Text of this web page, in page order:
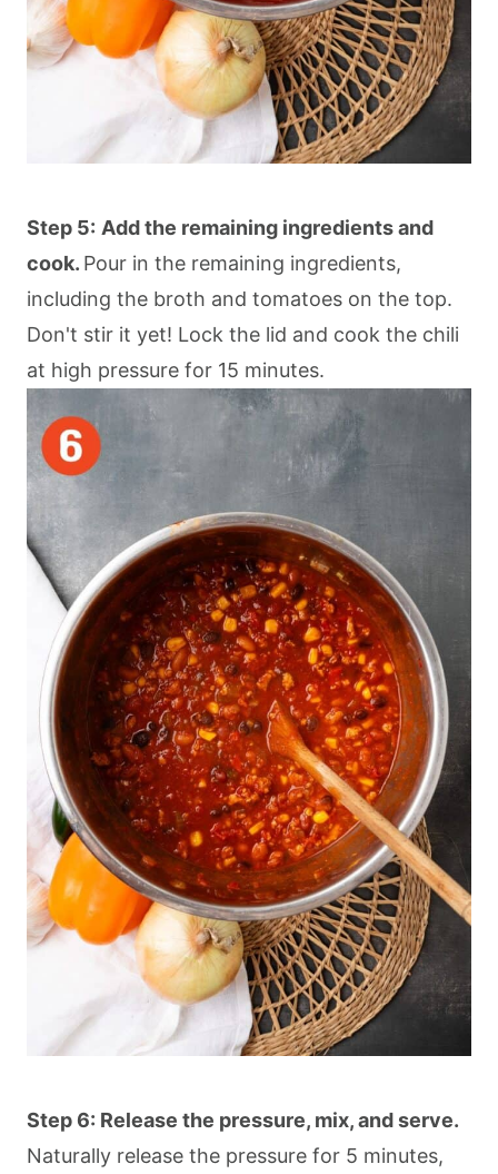
Step 5: Add the remaining ingredients and
cook. Pour in the remaining ingredients,
including the broth and tomatoes on the top.
Don't stir it yet! Lock the lid and cook the chili
at high pressure for 15 minutes.
Step 6: Release the pressure, mix, and serve.
Naturally release the pressure for 5 minutes,